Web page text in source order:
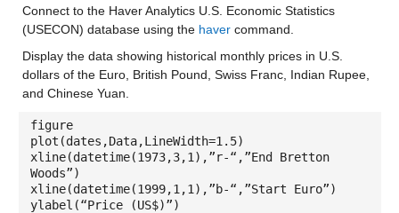
Connect to the Haver Analytics U.S. Economic Statistics
(USECON) database using the havercommand.
Display the data showing historical monthly prices in U.S.
dollars of the Euro, British Pound, Swiss Franc, Indian Rupee,
and Chinese Yuan.
figure
plot(dates,Data,LineWidth=1.5)
xline(datetime(1973,3,1),”r-“,”End Bretton
Woods”)
xline(datetime(1999,1,1),”b-“,”Start Euro”)
ylabel(“Price (US$)”)